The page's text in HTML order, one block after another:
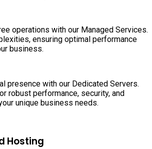
operations with our Managed Services.
ensuring optimal performance
business.
presence with our Dedicated Servers.
robust performance, security, and
unique business needs.
Hosting